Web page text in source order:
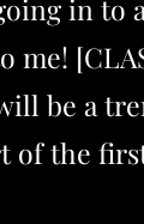
in to
me!
be a
of the